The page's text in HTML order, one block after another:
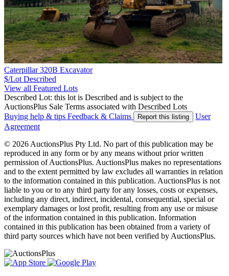
Caterpillar 320B Excavator
$/Lot Described
View all Featured Lots
Described Lot: this lot is Described and is subject to the
AuctionsPlus Sale Terms associated with Described Lots
Buying help & tips Feedback & Claims Report this listing
User
Agreement
© 2026 AuctionsPlus Pty Ltd. No part of this publication may be
reproduced in any form or by any means without prior written
permission of AuctionsPlus. AuctionsPlus makes no representations
and to the extent permitted by law excludes all warranties in relation
to the information contained in this publication. AuctionsPlus is not
liable to you or to any third party for any losses, costs or expenses,
including any direct, indirect, incidental, consequential, special or
exemplary damages or lost profit, resulting from any use or misuse
of the information contained in this publication. Information
contained in this publication has been obtained from a variety of
third party sources which have not been verified by AuctionsPlus.